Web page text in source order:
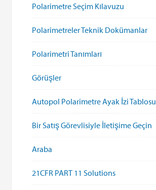
Polarimetre Seçim Kılavuzu
Polarimetreler Teknik Dokümanlar
Polarimetri Tanımları
Görüşler
Autopol Polarimetre Ayak İzi Tablosu
Bir Satış Görevlisiyle İletişime Geçin
Araba
21CFR PART 11 Solutions